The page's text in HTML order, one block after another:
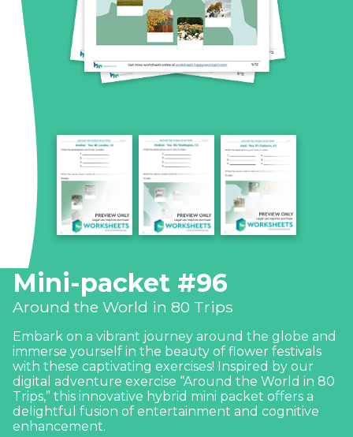
Mini-packet #96
Around the World in 80 Trips
Embark on a vibrant journey around the globe and
immerse yourself in the beauty of flower festivals
with these captivating exercises! Inspired by our
digital adventure exercise “Around the World in 80
Trips,” this innovative hybrid mini packet offers a
delightful fusion of entertainment and cognitive
enhancement.